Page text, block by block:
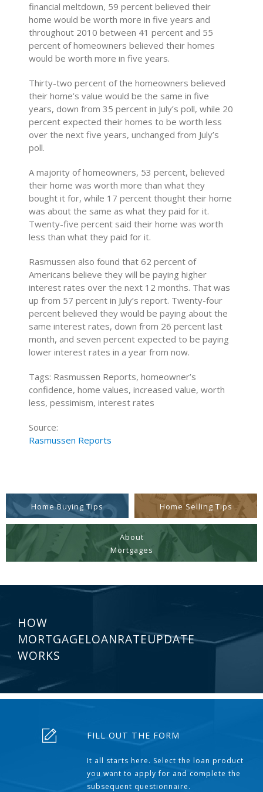
financial meltdown, 59 percent believed their
home would be worth more in five years and
throughout 2010 between 41 percent and 55
percent of homeowners believed their homes
would be worth more in five years.
Thirty-two percent of the homeowners believed
their home’s value would be the same in five
years, down from 35 percent in July’s poll, while 20
percent expected their homes to be worth less
over the next five years, unchanged from July’s
poll.
A majority of homeowners, 53 percent, believed
their home was worth more than what they
bought it for, while 17 percent thought their home
was about the same as what they paid for it.
Twenty-five percent said their home was worth
less than what they paid for it.
Rasmussen also found that 62 percent of
Americans believe they will be paying higher
interest rates over the next 12 months. That was
up from 57 percent in July’s report. Twenty-four
percent believed they would be paying about the
same interest rates, down from 26 percent last
month, and seven percent expected to be paying
lower interest rates in a year from now.
Tags: Rasmussen Reports, homeowner’s
confidence, home values, increased value, worth
less, pessimism, interest rates
Source:
Rasmussen Reports
Home Buying Tips Home Selling Tips
About
Mortgages
HOW
MORTGAGELOANRATEUPDATE
WORKS
FILL OUT THE FORM
It all starts here. Select the loan product
you want to apply for and complete the
subsequent questionnaire.